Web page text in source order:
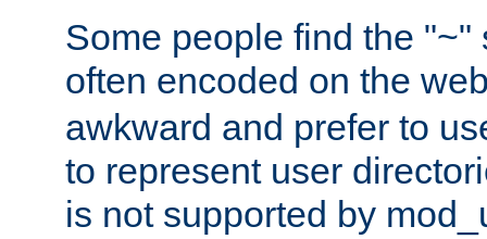
Some people find the "~"
often encoded on the
awkward and prefer to
to represent user
is not supported by